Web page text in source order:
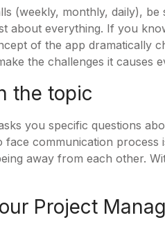
(weekly, monthly, daily),
about everything. If you
of the app dramatically
the challenges it causes
the topic
you specific questions
face communication process
away from each other.
Project